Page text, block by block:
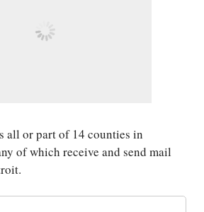
all or part of 14 counties in
of which receive and send mail